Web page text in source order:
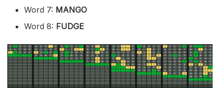
Word 7: MANGO
Word 8: FUDGE